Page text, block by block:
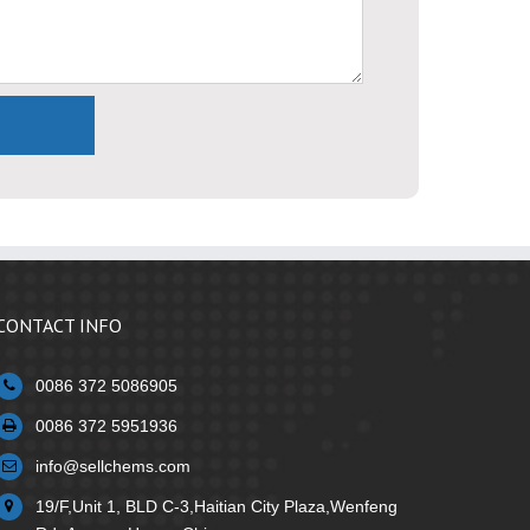
INFO
0086 372 5086905
0086 372 5951936
info@sellchems.com
19/F,Unit 1, BLD C-3,Haitian City Plaza,Wenfeng